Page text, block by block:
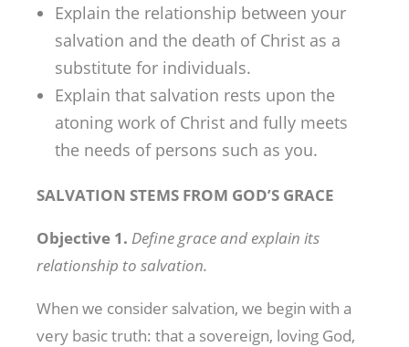
Explain the relationship between your
salvation and the death of Christ as a
substitute for individuals.
Explain that salvation rests upon the
atoning work of Christ and fully meets
the needs of persons such as you.
SALVATION STEMS FROM GOD’S GRACE
Objective 1. Define grace and explain its
relationship to salvation.
When we consider salvation, we begin with a
very basic truth: that a sovereign, loving God,